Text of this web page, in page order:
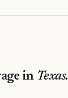
in Texas.